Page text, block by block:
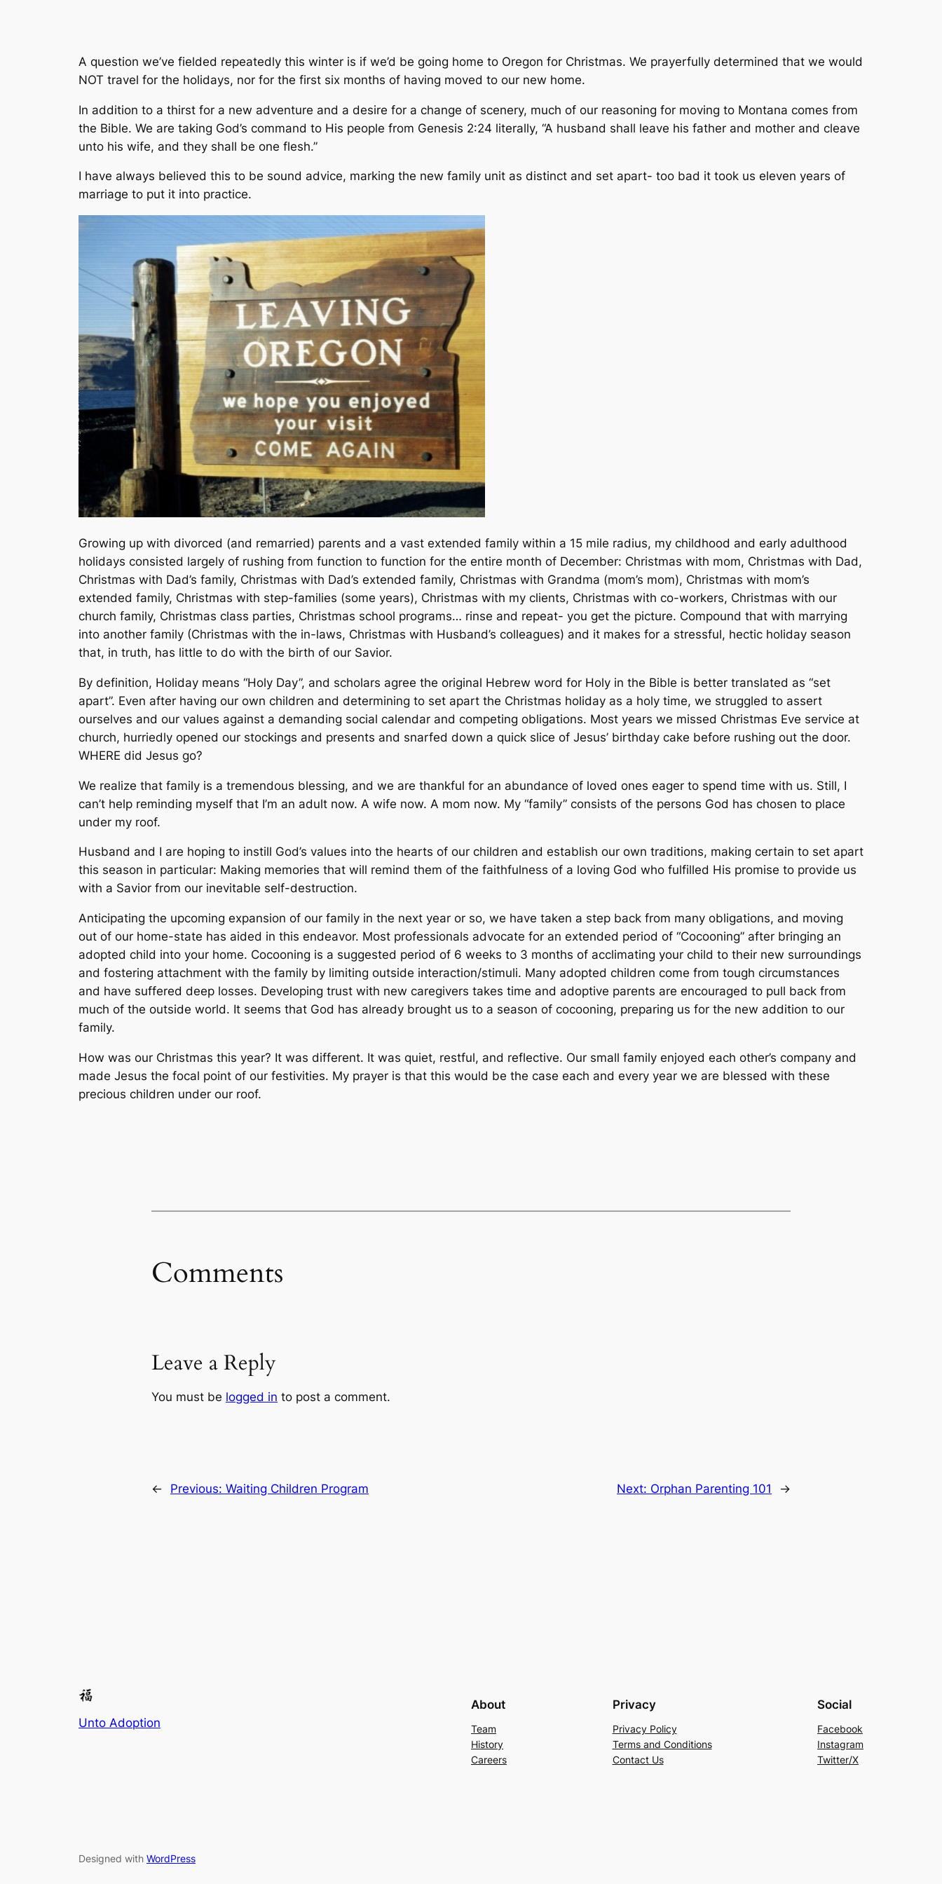
A question we’ve fielded repeatedly this winter is if we’d be going home to Oregon for Christmas. We prayerfully determined that we would
NOT travel for the holidays, nor for the first six months of having moved to our new home.
In addition to a thirst for a new adventure and a desire for a change of scenery, much of our reasoning for moving to Montana comes from
the Bible. We are taking God’s command to His people from Genesis 2:24 literally, “A husband shall leave his father and mother and cleave
unto his wife, and they shall be one flesh.”
I have always believed this to be sound advice, marking the new family unit as distinct and set apart- too bad it took us eleven years of
marriage to put it into practice.
Growing up with divorced (and remarried) parents and a vast extended family within a 15 mile radius, my childhood and early adulthood
holidays consisted largely of rushing from function to function for the entire month of December: Christmas with mom, Christmas with Dad,
Christmas with Dad’s family, Christmas with Dad’s extended family, Christmas with Grandma (mom’s mom), Christmas with mom’s
extended family, Christmas with step-families (some years), Christmas with my clients, Christmas with co-workers, Christmas with our
church family, Christmas class parties, Christmas school programs… rinse and repeat- you get the picture. Compound that with marrying
into another family (Christmas with the in-laws, Christmas with Husband’s colleagues) and it makes for a stressful, hectic holiday season
that, in truth, has little to do with the birth of our Savior.
By definition, Holiday means “Holy Day”, and scholars agree the original Hebrew word for Holy in the Bible is better translated as “set
apart”. Even after having our own children and determining to set apart the Christmas holiday as a holy time, we struggled to assert
ourselves and our values against a demanding social calendar and competing obligations. Most years we missed Christmas Eve service at
church, hurriedly opened our stockings and presents and snarfed down a quick slice of Jesus’ birthday cake before rushing out the door.
WHERE did Jesus go?
We realize that family is a tremendous blessing, and we are thankful for an abundance of loved ones eager to spend time with us. Still, I
can’t help reminding myself that I’m an adult now. A wife now. A mom now. My “family” consists of the persons God has chosen to place
under my roof.
Husband and I are hoping to instill God’s values into the hearts of our children and establish our own traditions, making certain to set apart
this season in particular: Making memories that will remind them of the faithfulness of a loving God who fulfilled His promise to provide us
with a Savior from our inevitable self-destruction.
Anticipating the upcoming expansion of our family in the next year or so, we have taken a step back from many obligations, and moving
out of our home-state has aided in this endeavor. Most professionals advocate for an extended period of “Cocooning” after bringing an
adopted child into your home. Cocooning is a suggested period of 6 weeks to 3 months of acclimating your child to their new surroundings
and fostering attachment with the family by limiting outside interaction/stimuli. Many adopted children come from tough circumstances
and have suffered deep losses. Developing trust with new caregivers takes time and adoptive parents are encouraged to pull back from
much of the outside world. It seems that God has already brought us to a season of cocooning, preparing us for the new addition to our
family.
How was our Christmas this year? It was different. It was quiet, restful, and reflective. Our small family enjoyed each other’s company and
made Jesus the focal point of our festivities. My prayer is that this would be the case each and every year we are blessed with these
precious children under our roof.
Comments
Leave a Reply
You must be logged in to post a comment.
← Previous: Waiting Children Program Next: Orphan Parenting 101 →
Unto Adoption
About
Team
History
Careers
Privacy
Privacy Policy
Terms and Conditions
Contact Us
Social
Facebook
Instagram
Twitter/X
Designed with WordPress